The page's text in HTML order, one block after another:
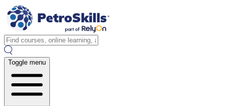
Toggle menu